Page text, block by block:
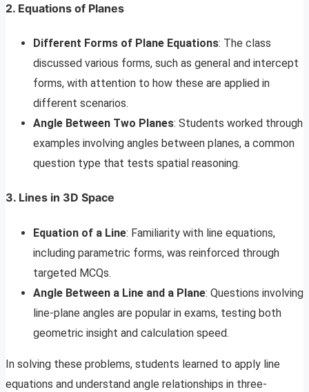
2. Equations of Planes
Different Forms of Plane Equations: The class
discussed various forms, such as general and intercept
forms, with attention to how these are applied in
different scenarios.
Angle Between Two Planes: Students worked through
examples involving angles between planes, a common
question type that tests spatial reasoning.
3. Lines in 3D Space
Equation of a Line: Familiarity with line equations,
including parametric forms, was reinforced through
targeted MCQs.
Angle Between a Line and a Plane: Questions involving
line-plane angles are popular in exams, testing both
geometric insight and calculation speed.
In solving these problems, students learned to apply line
equations and understand angle relationships in three-